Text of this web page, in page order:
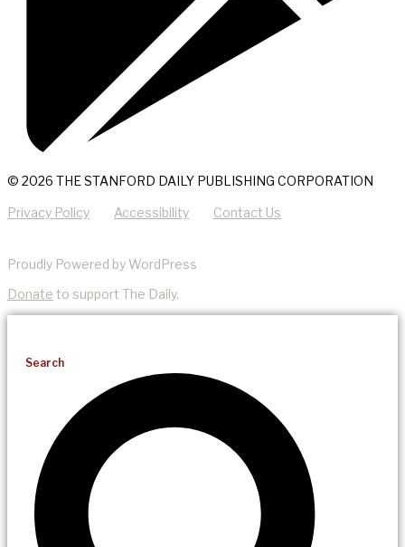
© 2026 THE STANFORD DAILY PUBLISHING CORPORATION
Privacy Policy Accessibility Contact Us
Proudly Powered by WordPress
Donate to support The Daily.
Search